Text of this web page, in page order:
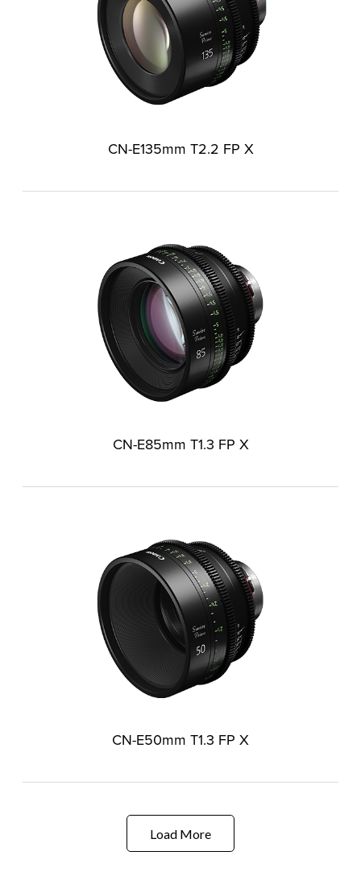
CN-E135mm T2.2 FP X
CN-E85mm T1.3 FP X
CN-E50mm T1.3 FP X
Load More